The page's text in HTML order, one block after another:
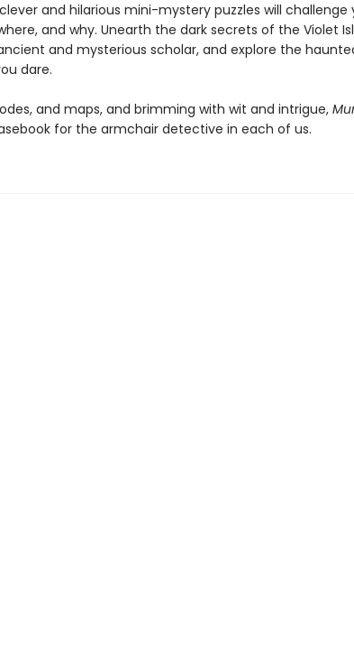
and hilarious mini-mystery puzzles will challenge
and why. Unearth the dark secrets of the Violet
and mysterious scholar, and explore the
dare.
and maps, and brimming with wit and intrigue,
for the armchair detective in each of us.